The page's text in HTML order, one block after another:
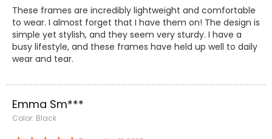
These frames are incredibly lightweight and comfortable
to wear. I almost forget that I have them on! The design is
simple yet stylish, and they seem very sturdy. I have a
busy lifestyle, and these frames have held up well to daily
wear and tear.
Emma Sm***
Color: Black